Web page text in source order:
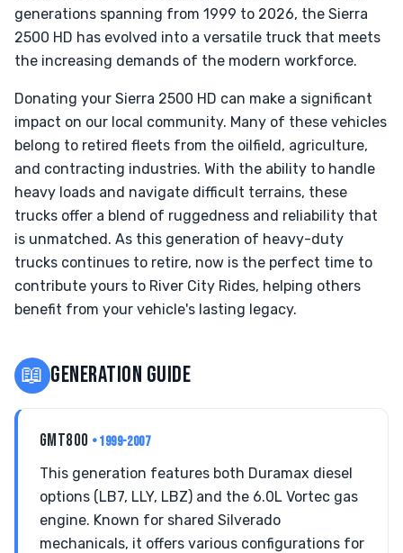
generations spanning from 1999 to 2026, the Sierra
2500 HD has evolved into a versatile truck that meets
the increasing demands of the modern workforce.
Donating your Sierra 2500 HD can make a significant
impact on our local community. Many of these vehicles
belong to retired fleets from the oilfield, agriculture,
and contracting industries. With the ability to handle
heavy loads and navigate difficult terrains, these
trucks offer a blend of ruggedness and reliability that
is unmatched. As this generation of heavy-duty
trucks continues to retire, now is the perfect time to
contribute yours to River City Rides, helping others
benefit from your vehicle's lasting legacy.
📖 GENERATION GUIDE
GMT800 • 1999-2007
This generation features both Duramax diesel
options (LB7, LLY, LBZ) and the 6.0L Vortec gas
engine. Known for shared Silverado
mechanicals, it offers various configurations for